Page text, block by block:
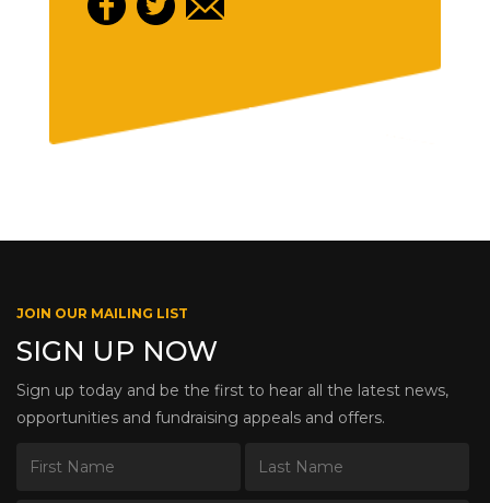
JOIN OUR MAILING LIST
SIGN UP NOW
Sign up today and be the first to hear all the latest news,
opportunities and fundraising appeals and offers.